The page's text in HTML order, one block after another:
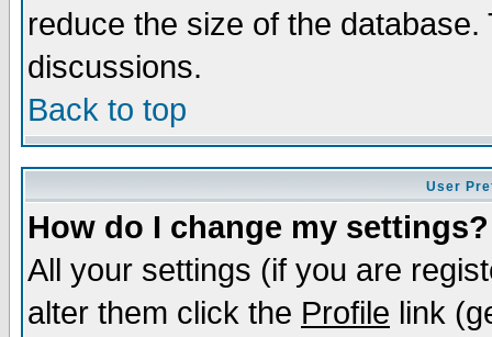
reduce the size of the
discussions.
Back to top
User
How do I change my settings?
All your settings (if you are
alter them click the Profile link